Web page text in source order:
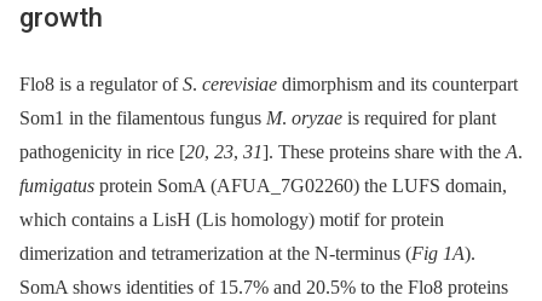
growth
Flo8 is a regulator ofS. cerevisiae dimorphism and its counterpart
Som1 in the filamentous fungus M. oryzae is required for plant
pathogenicity in rice [20, 23, 31]. These proteins share with the A.
fumigatus protein SomA (AFUA_7G02260) the LUFS domain,
which contains a LisH (Lis homology) motif for protein
dimerization and tetramerization at the N-terminus (Fig 1A).
SomA shows identities of 15.7% and 20.5% to the Flo8 proteins